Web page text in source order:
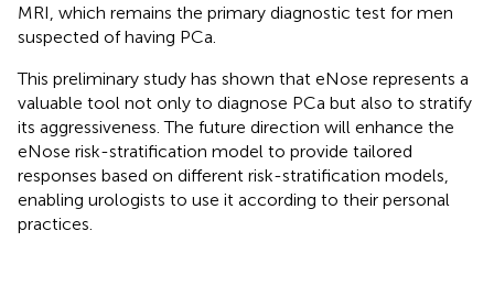
MRI, which remains the primary diagnostic test for men
suspected of having PCa.
This preliminary study has shown that eNose represents a
valuable tool not only to diagnose PCa but also to stratify
its aggressiveness. The future direction will enhance the
eNose risk-stratification model to provide tailored
responses based on different risk-stratification models,
enabling urologists to use it according to their personal
practices.